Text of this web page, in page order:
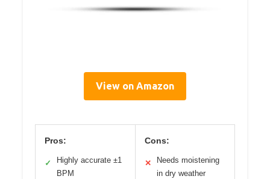
View on Amazon
Pros:
✓
Highly accurate ±1
BPM
Cons:
✕
Needs moistening
in dry weather